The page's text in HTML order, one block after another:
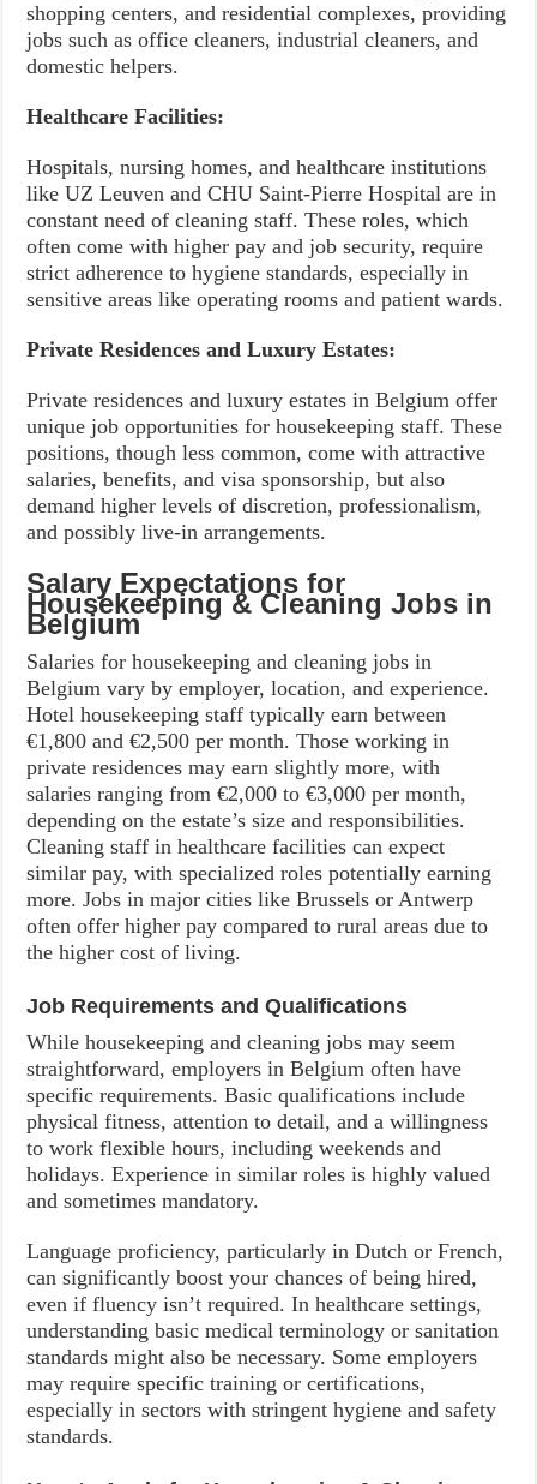
shopping centers, and residential complexes, providing
jobs such as office cleaners, industrial cleaners, and
domestic helpers.
Healthcare Facilities:
Hospitals, nursing homes, and healthcare institutions
like UZ Leuven and CHU Saint-Pierre Hospital are in
constant need of cleaning staff. These roles, which
often come with higher pay and job security, require
strict adherence to hygiene standards, especially in
sensitive areas like operating rooms and patient wards.
Private Residences and Luxury Estates:
Private residences and luxury estates in Belgium offer
unique job opportunities for housekeeping staff. These
positions, though less common, come with attractive
salaries, benefits, and visa sponsorship, but also
demand higher levels of discretion, professionalism,
and possibly live-in arrangements.
Salary Expectations for
Housekeeping & Cleaning Jobs in
Belgium
Salaries for housekeeping and cleaning jobs in
Belgium vary by employer, location, and experience.
Hotel housekeeping staff typically earn between
€1,800 and €2,500 per month. Those working in
private residences may earn slightly more, with
salaries ranging from €2,000 to €3,000 per month,
depending on the estate’s size and responsibilities.
Cleaning staff in healthcare facilities can expect
similar pay, with specialized roles potentially earning
more. Jobs in major cities like Brussels or Antwerp
often offer higher pay compared to rural areas due to
the higher cost of living.
Job Requirements and Qualifications
While housekeeping and cleaning jobs may seem
straightforward, employers in Belgium often have
specific requirements. Basic qualifications include
physical fitness, attention to detail, and a willingness
to work flexible hours, including weekends and
holidays. Experience in similar roles is highly valued
and sometimes mandatory.
Language proficiency, particularly in Dutch or French,
can significantly boost your chances of being hired,
even if fluency isn’t required. In healthcare settings,
understanding basic medical terminology or sanitation
standards might also be necessary. Some employers
may require specific training or certifications,
especially in sectors with stringent hygiene and safety
standards.